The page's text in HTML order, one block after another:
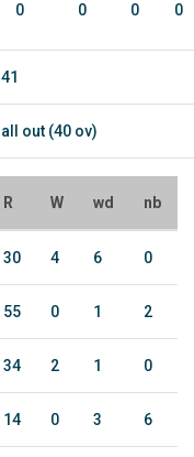
0 0 0 0
41
all out (40 ov)
R W wd nb
30 4 6 0
55 0 1 2
34 2 1 0
14 0 3 6